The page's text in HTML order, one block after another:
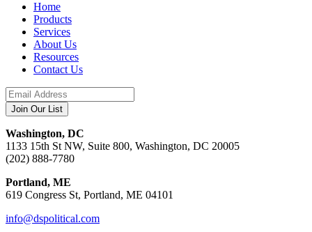
Home
Products
Services
About Us
Resources
Contact Us
Washington, DC
1133 15th St NW, Suite 800, Washington, DC 20005
(202) 888-7780
Portland, ME
619 Congress St, Portland, ME 04101
info@dspolitical.com